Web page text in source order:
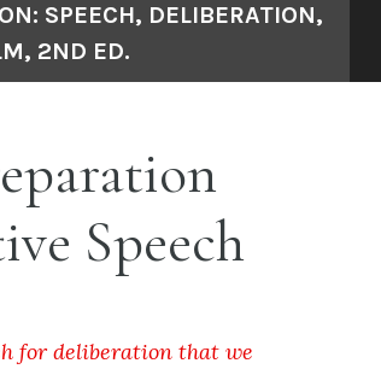
SPEECH, DELIBERATION,
2ND ED.
Speech
for deliberation that we